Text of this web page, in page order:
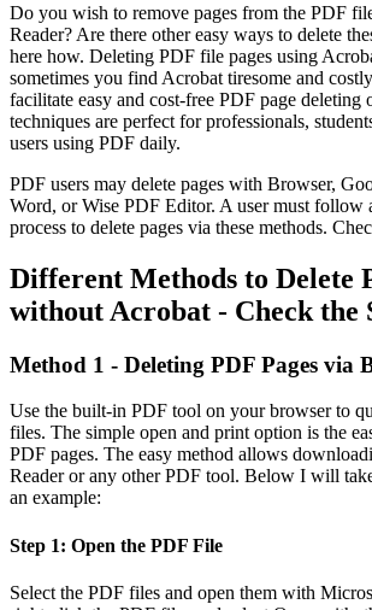
Do you wish to remove pages from the PDF
Reader? Are there other easy ways to delete
here how. Deleting PDF file pages using
sometimes you find Acrobat tiresome and
facilitate easy and cost-free PDF page deleting
techniques are perfect for professionals,
users using PDF daily.
PDF users may delete pages with Browser,
Word, or Wise PDF Editor. A user must follow
process to delete pages via these methods.
Different Methods to Delete
without Acrobat - Check the
Method 1 - Deleting PDF Pages via
Use the built-in PDF tool on your browser to
files. The simple open and print option is the
PDF pages. The easy method allows
Reader or any other PDF tool. Below I will
an example:
Step 1: Open the PDF File
Select the PDF files and open them with